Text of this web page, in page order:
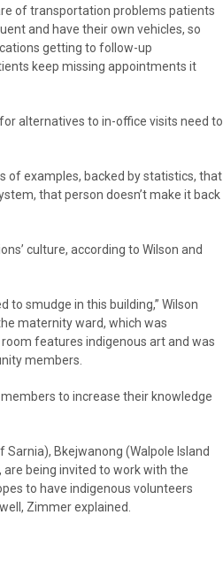
of transportation problems patients
and have their own vehicles, so
getting to follow-up
keep missing appointments it
alternatives to in-office visits need to
of examples, backed by statistics, that
that person doesn’t make it back
culture, according to Wilson and
to smudge in this building,” Wilson
maternity ward, which was
features indigenous art and was
members.
to increase their knowledge
Bkejwanong (Walpole Island
are being invited to work with the
to have indigenous volunteers
Zimmer explained.